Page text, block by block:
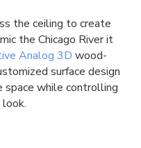
the ceiling to create
the Chicago River it
Analog 3D wood-
surface design
space while controlling
look.